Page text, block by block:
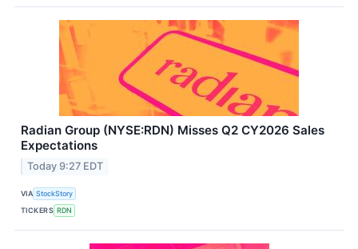
Radian Group (NYSE:RDN) Misses Q2 CY2026 Sales
Expectations
Today 9:27 EDT
VIA StockStory
TICKERS RDN